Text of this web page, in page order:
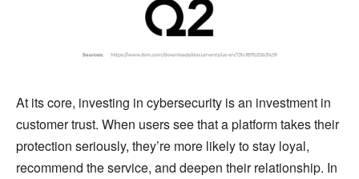
At its core, investing in cybersecurity is an investment in
customer trust. When users see that a platform takes their
protection seriously, they’re more likely to stay loyal,
recommend the service, and deepen their relationship. In